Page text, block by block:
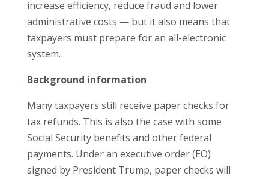
increase efficiency, reduce fraud and lower
administrative costs — but it also means that
taxpayers must prepare for an all-electronic
system.
Background information
Many taxpayers still receive paper checks for
tax refunds. This is also the case with some
Social Security benefits and other federal
payments. Under an executive order (EO)
signed by President Trump, paper checks will